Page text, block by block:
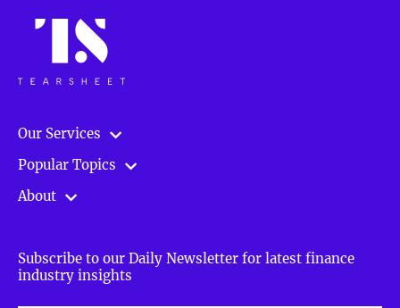
Our Services
Popular Topics
About
Subscribe to our Daily Newsletter for latest finance
industry insights